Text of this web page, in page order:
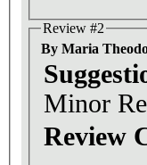
Review #2
By Maria
Minor
Review